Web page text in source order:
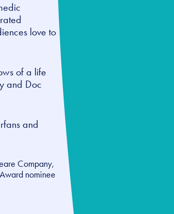
love to
of a life
and Doc
and
Company,
nominee